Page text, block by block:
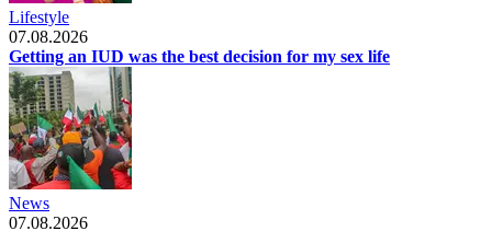
Lifestyle
07.08.2026
Getting an IUD was the best decision for my sex life
News
07.08.2026